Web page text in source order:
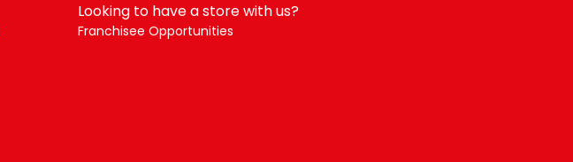
Looking to have a store with us?
Franchisee Opportunities